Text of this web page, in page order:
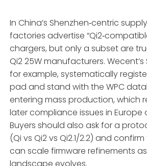
In China’s Shenzhen‑centric
factories advertise
chargers, but only a subset are
Qi2 25W manufacturers.
for example, systematically
pad and stand with the WPC
entering mass production, which
later compliance issues in Europe
Buyers should also ask for a
(Qi vs Qi2 vs Qi2.1/2.2) and
can scale firmware refinements
landscape evolves.